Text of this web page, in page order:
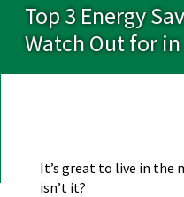
Top 3 Energy
Watch Out for in
It’s great to live in the
isn’t it?